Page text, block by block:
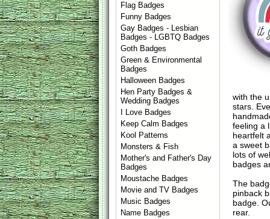
Flag Badges
Funny Badges
Gay Badges - Lesbian
Badges - LGBTQ Badges
Goth Badges
Green & Environmental
Badges
Halloween Badges
Hen Party Badges &
Wedding Badges
I Love Badges
Keep Calm Badges
Kool Patterns
Monsters & Fish
Mother's and Father's Day
Badges
Moustache Badges
Movie and TV Badges
Music Badges
Name Badges
with the
stars.
feeling a
heartfelt
a sweet
lots of
badges
The
pinback
badge.
rear.